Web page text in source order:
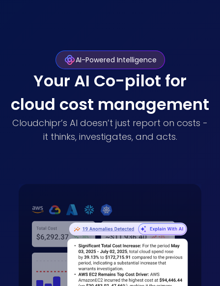
AI-Powered Intelligence
Your AI Co-pilot for
cloud cost management
Cloudchipr’s AI doesn’t just report on costs -
it thinks, investigates, and acts.